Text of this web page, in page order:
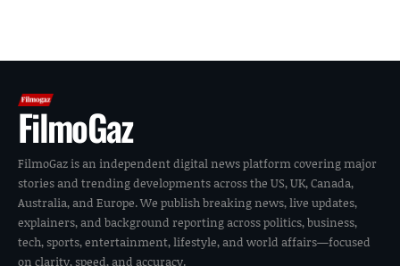
FilmoGaz
FilmoGaz is an independent digital news platform covering major
stories and trending developments across the US, UK, Canada,
Australia, and Europe. We publish breaking news, live updates,
explainers, and background reporting across politics, business,
tech, sports, entertainment, lifestyle, and world affairs—focused
on clarity, speed, and accuracy.